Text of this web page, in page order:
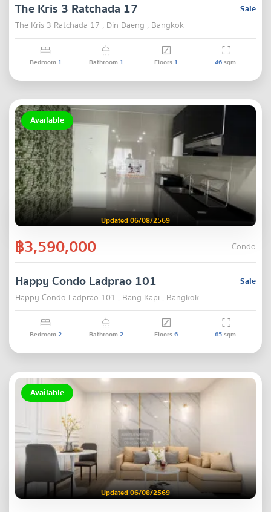
Sale
The Kris 3 Ratchada 17
The Kris 3 Ratchada 17 , Din Daeng , Bangkok
Bedroom 1 Bathroom 1 Floors 1 46sqm.
Available
Updated 06/08/2569
฿3,590,000 Condo
Sale
Happy Condo Ladprao 101
Happy Condo Ladprao 101 , Bang Kapi , Bangkok
Bedroom2 Bathroom2 Floors6 65sqm.
Available
Updated 06/08/2569